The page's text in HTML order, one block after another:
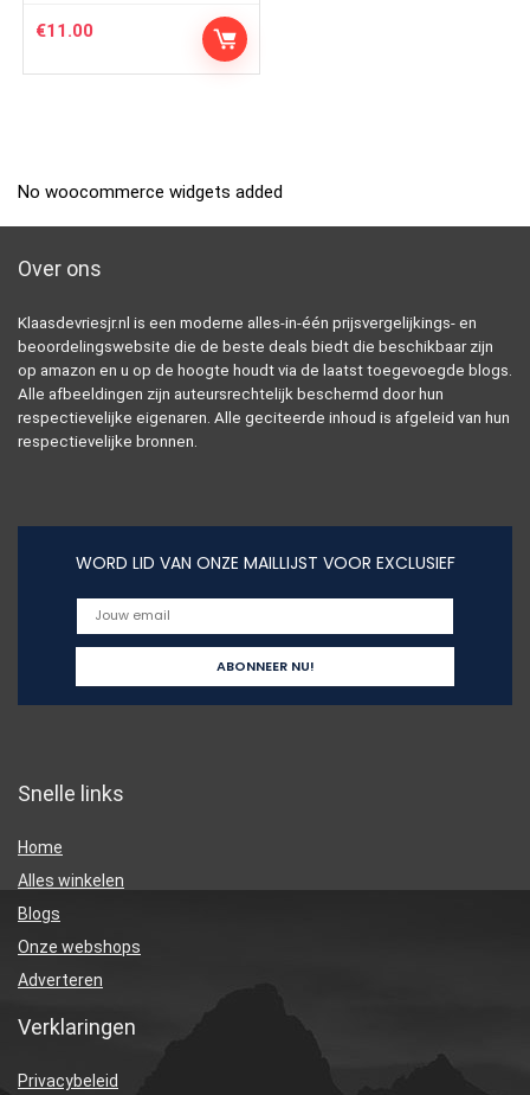
€11.00
No woocommerce widgets added
Over ons
Klaasdevriesjr.nl is een moderne alles-in-één prijsvergelijkings- en
beoordelingswebsite die de beste deals biedt die beschikbaar zijn
op amazon en u op de hoogte houdt via de laatst toegevoegde blogs.
Alle afbeeldingen zijn auteursrechtelijk beschermd door hun
respectievelijke eigenaren. Alle geciteerde inhoud is afgeleid van hun
respectievelijke bronnen.
WORD LID VAN ONZE MAILLIJST VOOR EXCLUSIEF
Snelle links
Home
Alles winkelen
Blogs
Onze webshops
Adverteren
Verklaringen
Privacybeleid